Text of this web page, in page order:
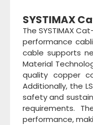
SYSTIMAX
The SYSTIMAX
performance
cable supports
Material
quality copper
Additionally, the
safety and
requirements.
performance,